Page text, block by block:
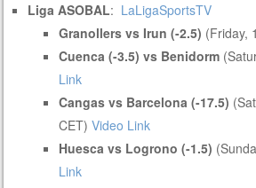
Liga ASOBAL: LaLigaSportsTV
Granollers vs Irun (-2.5) (Friday,
Cuenca (-3.5) vs Benidorm
Link
Cangas vs Barcelona (-17.5)
CET)Video Link
Huesca vs Logrono (-1.5)
Link